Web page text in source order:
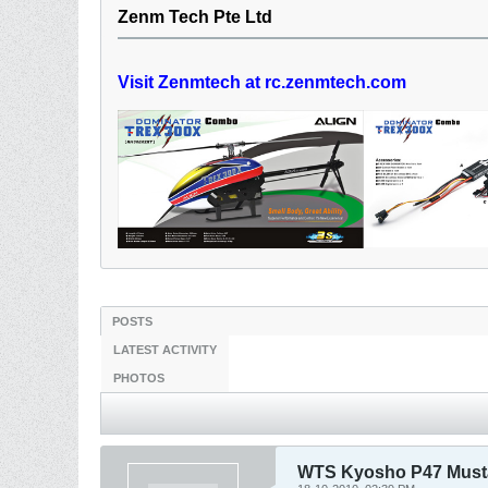
Zenm Tech Pte Ltd
Visit Zenmtech at rc.zenmtech.com
POSTS
LATEST ACTIVITY
PHOTOS
WTS Kyosho P47